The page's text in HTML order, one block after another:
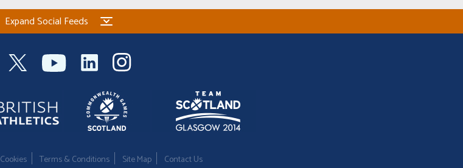
Expand Social Feeds
Cookies Terms & Conditions Site Map Contact Us